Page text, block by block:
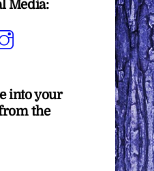
Media:
into your
the